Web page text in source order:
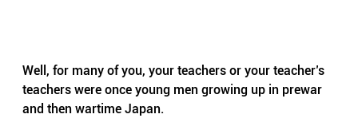
Well, for many of you, your teachers or your teacher’s
teachers were once young men growing up in prewar
and then wartime Japan.